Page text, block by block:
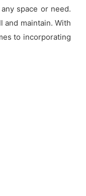
space or need.
and maintain. With
to incorporating